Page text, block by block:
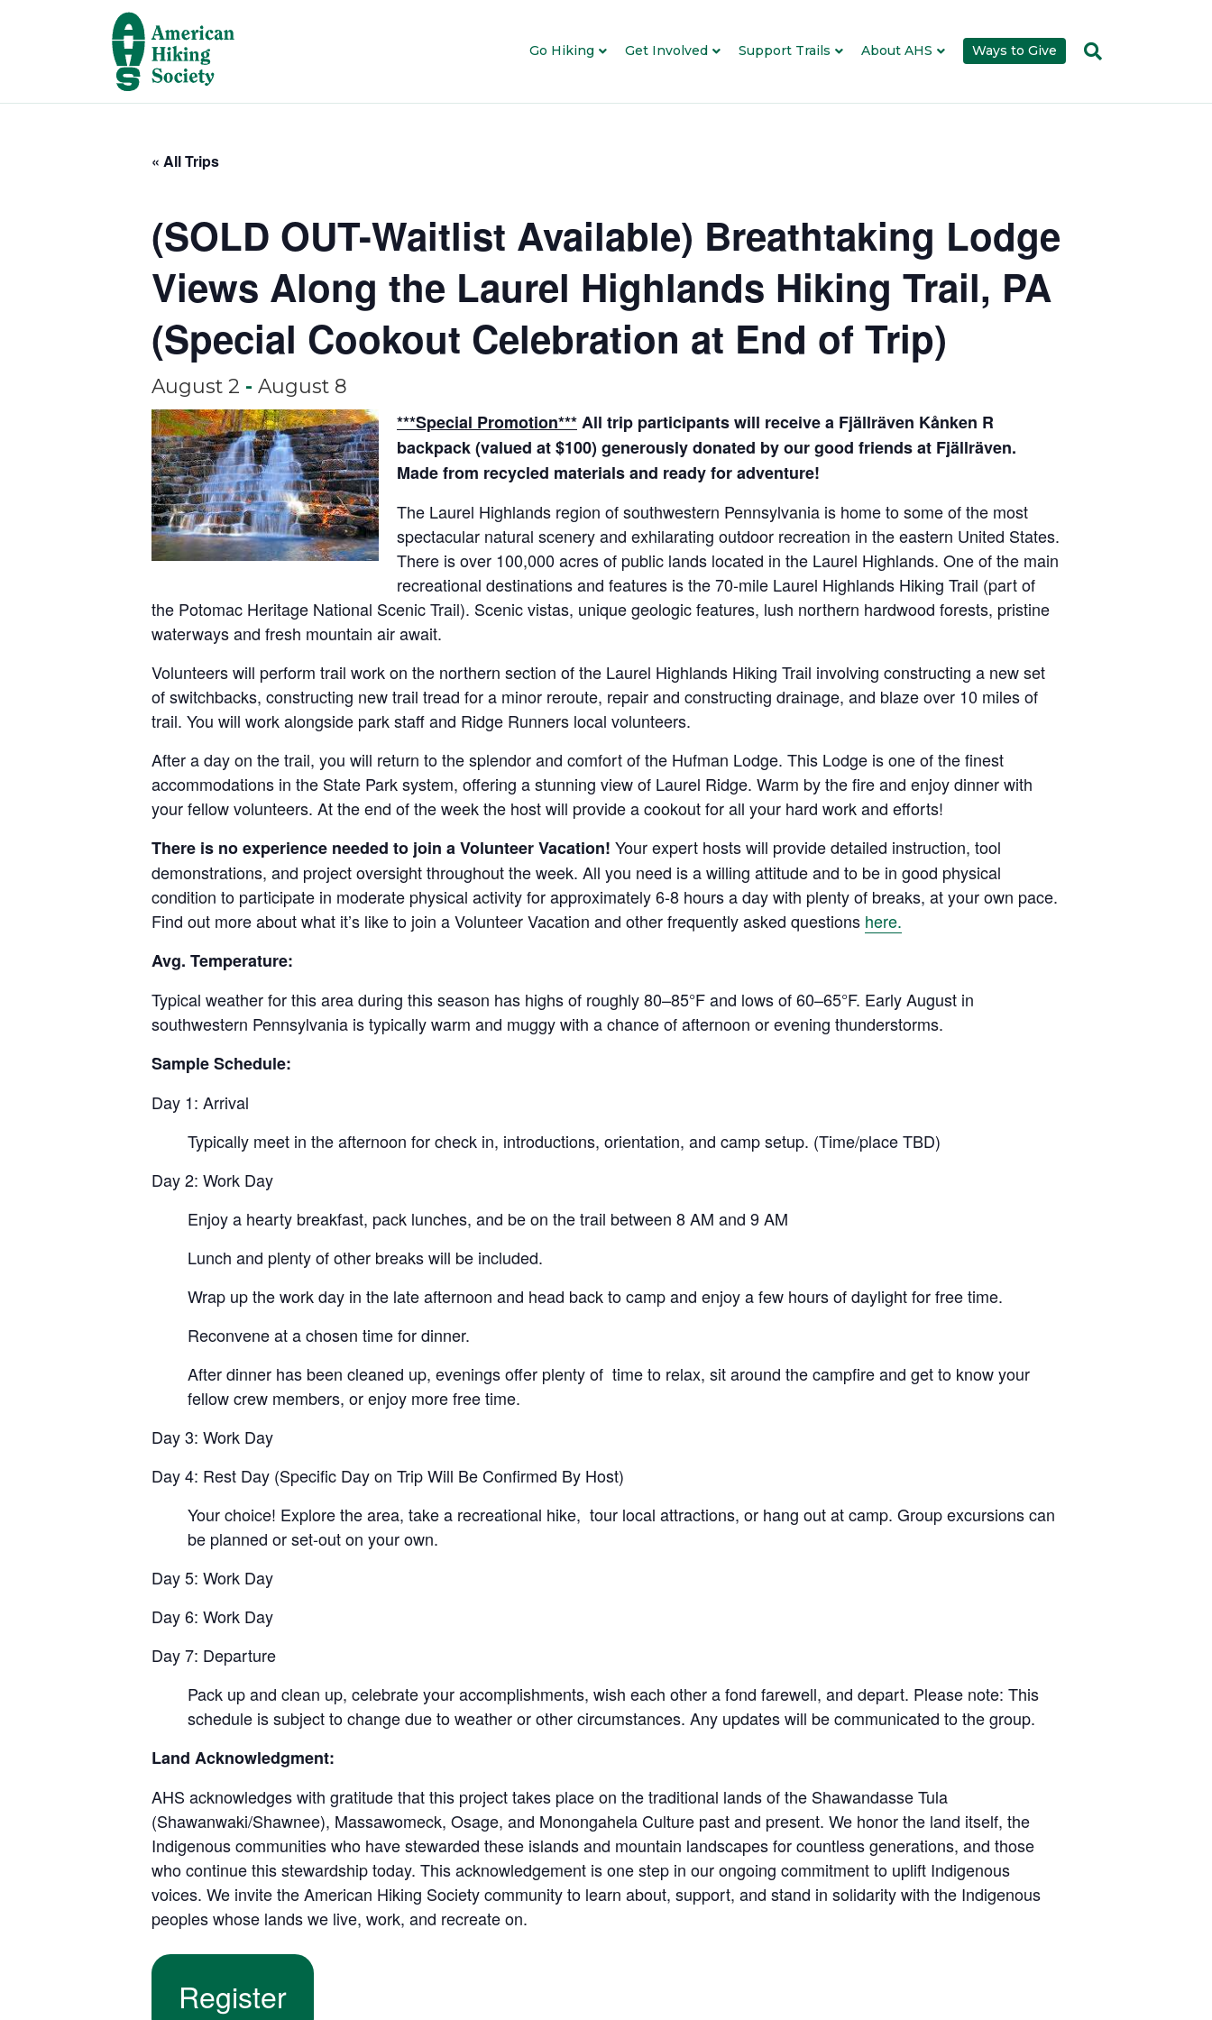
Go Hiking Get Involved Support Trails About AHS Ways to Give
« All Trips
(SOLD OUT-Waitlist Available) Breathtaking Lodge
Views Along the Laurel Highlands Hiking Trail, PA
(Special Cookout Celebration at End of Trip)
August 2 - August 8
***Special Promotion***All trip participants will receive a Fjällräven Kånken R
backpack (valued at $100) generously donated by our good friends at Fjällräven.
Made from recycled materials and ready for adventure!
The Laurel Highlands region of southwestern Pennsylvania is home to some of the most
spectacular natural scenery and exhilarating outdoor recreation in the eastern United States.
There is over 100,000 acres of public lands located in the Laurel Highlands. One of the main
recreational destinations and features is the 70-mile Laurel Highlands Hiking Trail (part of
the Potomac Heritage National Scenic Trail). Scenic vistas, unique geologic features, lush northern hardwood forests, pristine
waterways and fresh mountain air await.
Volunteers will perform trail work on the northern section of the Laurel Highlands Hiking Trail involving constructing a new set
of switchbacks, constructing new trail tread for a minor reroute, repair and constructing drainage, and blaze over 10 miles of
trail. You will work alongside park staff and Ridge Runners local volunteers.
After a day on the trail, you will return to the splendor and comfort of the Hufman Lodge. This Lodge is one of the finest
accommodations in the State Park system, offering a stunning view of Laurel Ridge. Warm by the fire and enjoy dinner with
your fellow volunteers. At the end of the week the host will provide a cookout for all your hard work and efforts!
There is no experience needed to join a Volunteer Vacation! Your expert hosts will provide detailed instruction, tool
demonstrations, and project oversight throughout the week. All you need is a willing attitude and to be in good physical
condition to participate in moderate physical activity for approximately 6-8 hours a day with plenty of breaks, at your own pace.
Find out more about what it’s like to join a Volunteer Vacation and other frequently asked questions here.
Avg. Temperature:
Typical weather for this area during this season has highs of roughly 80–85°F and lows of 60–65°F. Early August in
southwestern Pennsylvania is typically warm and muggy with a chance of afternoon or evening thunderstorms.
Sample Schedule:
Day 1: Arrival
Typically meet in the afternoon for check in, introductions, orientation, and camp setup. (Time/place TBD)
Day 2: Work Day
Enjoy a hearty breakfast, pack lunches, and be on the trail between 8 AM and 9 AM
Lunch and plenty of other breaks will be included.
Wrap up the work day in the late afternoon and head back to camp and enjoy a few hours of daylight for free time.
Reconvene at a chosen time for dinner.
After dinner has been cleaned up, evenings offer plenty of time to relax, sit around the campfire and get to know your
fellow crew members, or enjoy more free time.
Day 3: Work Day
Day 4: Rest Day (Specific Day on Trip Will Be Confirmed By Host)
Your choice! Explore the area, take a recreational hike, tour local attractions, or hang out at camp. Group excursions can
be planned or set-out on your own.
Day 5: Work Day
Day 6: Work Day
Day 7: Departure
Pack up and clean up, celebrate your accomplishments, wish each other a fond farewell, and depart. Please note: This
schedule is subject to change due to weather or other circumstances. Any updates will be communicated to the group.
Land Acknowledgment:
AHS acknowledges with gratitude that this project takes place on the traditional lands of the Shawandasse Tula
(Shawanwaki/Shawnee), Massawomeck, Osage, and Monongahela Culture past and present. We honor the land itself, the
Indigenous communities who have stewarded these islands and mountain landscapes for countless generations, and those
who continue this stewardship today. This acknowledgement is one step in our ongoing commitment to uplift Indigenous
voices. We invite the American Hiking Society community to learn about, support, and stand in solidarity with the Indigenous
peoples whose lands we live, work, and recreate on.
Register